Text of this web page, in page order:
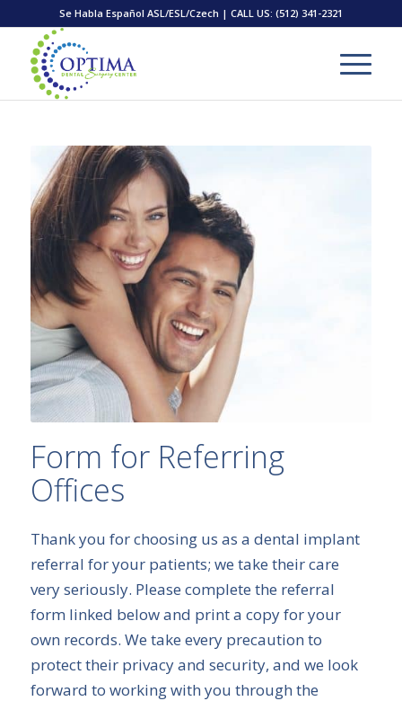
Se Habla Español ASL/ESL/Czech | CALL US: (512) 341-2321
Form for Referring
Offices
Thank you for choosing us as a dental implant
referral for your patients; we take their care
very seriously. Please complete the referral
form linked below and print a copy for your
own records. We take every precaution to
protect their privacy and security, and we look
forward to working with you through the